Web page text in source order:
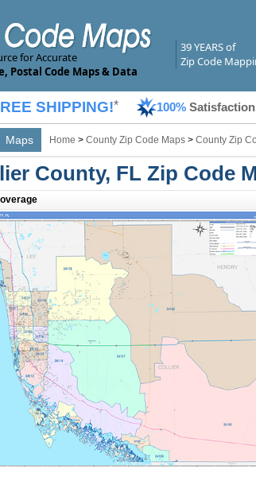
for Accurate
Postal Code Maps & Data
39 YEARS of
Zip Code
SHIPPING!* 100%
Maps Home > County Zip Code Maps > County Zip
County, FL Zip Code